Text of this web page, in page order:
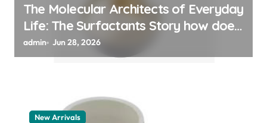
The Molecular Architects of Everyday
Life: The Surfactants Story how does
surfactant work
admin Jun 28, 2026
New Arrivals